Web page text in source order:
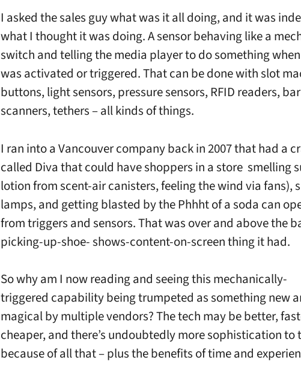
I asked the sales guy what was it all doing, and it was
what I thought it was doing. A sensor behaving like a
switch and telling the media player to do something
was activated or triggered. That can be done with slot
buttons, light sensors, pressure sensors, RFID readers,
scanners, tethers – all kinds of things.
I ran into a Vancouver company back in 2007 that had a
called Diva that could have shoppers in a store smelling
lotion from scent-air canisters, feeling the wind via fans),
lamps, and getting blasted by the Phhht of a soda can
from triggers and sensors. That was over and above the
picking-up-shoe- shows-content-on-screen thing it had.
So why am I now reading and seeing this mechanically-
triggered capability being trumpeted as something new
magical by multiple vendors? The tech may be better,
cheaper, and there’s undoubtedly more sophistication to
because of all that – plus the benefits of time and